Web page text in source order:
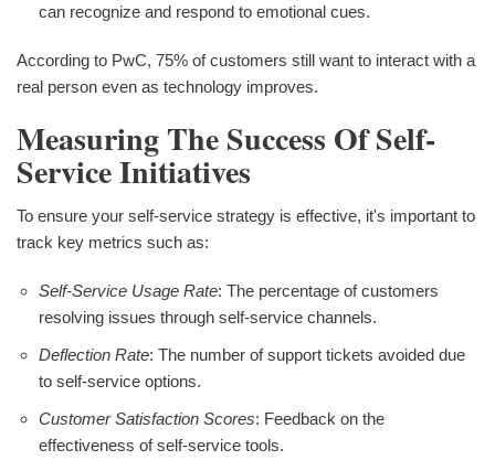
can recognize and respond to emotional cues.
According to PwC, 75% of customers still want to interact with a
real person even as technology improves.
Measuring The Success Of Self-
Service Initiatives
To ensure your self-service strategy is effective, it's important to
track key metrics such as:
Self-Service Usage Rate: The percentage of customers
resolving issues through self-service channels.
Deflection Rate: The number of support tickets avoided due
to self-service options.
Customer Satisfaction Scores: Feedback on the
effectiveness of self-service tools.